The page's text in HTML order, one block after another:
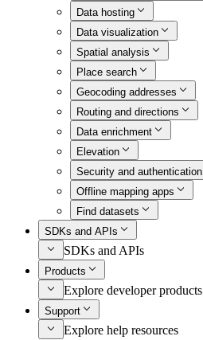
Data hosting
Data visualization
Spatial analysis
Place search
Geocoding addresses
Routing and directions
Data enrichment
Elevation
Security and authentication
Offline mapping apps
Find datasets
SDKs and APIs
SDKs and APIs
Products
Explore developer products
Support
Explore help resources